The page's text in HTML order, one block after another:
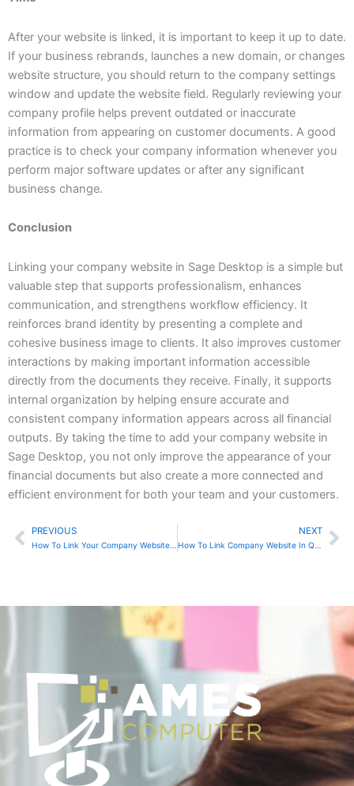
After your website is linked, it is important to keep it up to date.
If your business rebrands, launches a new domain, or changes
website structure, you should return to the company settings
window and update the website field. Regularly reviewing your
company profile helps prevent outdated or inaccurate
information from appearing on customer documents. A good
practice is to check your company information whenever you
perform major software updates or after any significant
business change.
Conclusion
Linking your company website in Sage Desktop is a simple but
valuable step that supports professionalism, enhances
communication, and strengthens workflow efficiency. It
reinforces brand identity by presenting a complete and
cohesive business image to clients. It also improves customer
interactions by making important information accessible
directly from the documents they receive. Finally, it supports
internal organization by helping ensure accurate and
consistent company information appears across all financial
outputs. By taking the time to add your company website in
Sage Desktop, you not only improve the appearance of your
financial documents but also create a more connected and
efficient environment for both your team and your customers.
Prev
PREVIOUS
How To Link Your Company Website In Sage Online
NEXT
How To Link Company Website In QuickBooks Online